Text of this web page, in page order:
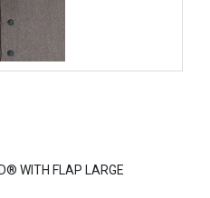
WITH FLAP LARGE